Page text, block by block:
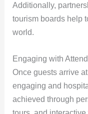
Additionally,
tourism boards help
world.
Engaging with
Once guests arrive
engaging and
achieved through